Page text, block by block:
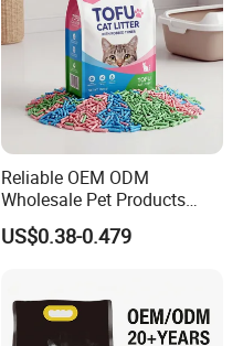
Reliable OEM ODM
Wholesale Pet Products
Kitty Sand Factory Premium
Dust Free Clumping Natural
Deodorization&Bacteria
Inhibition
US$0.38-0.479